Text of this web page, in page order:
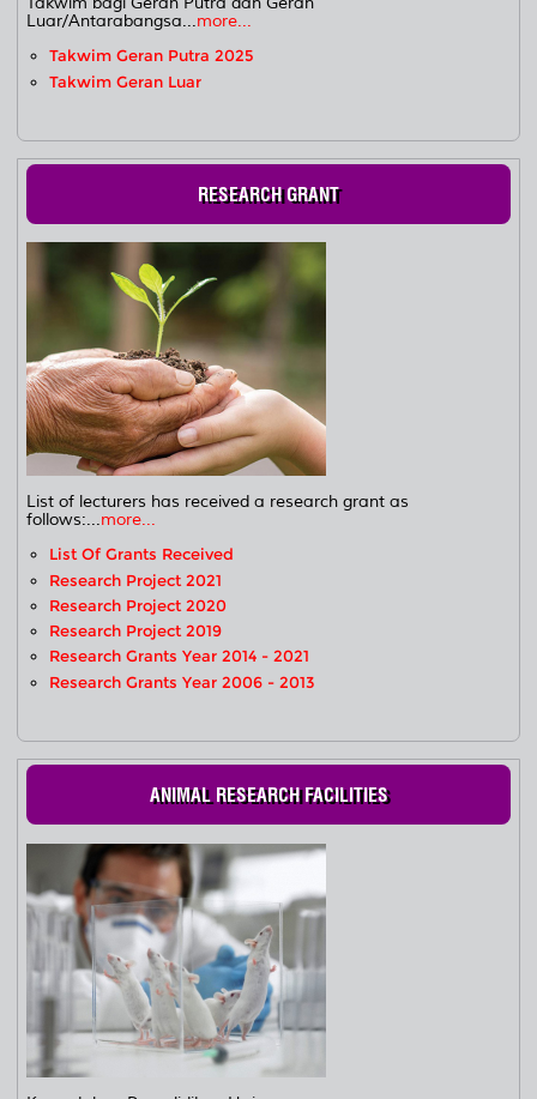
Luar/Antarabangsa...more...
Takwim Geran Putra 2025
Takwim Geran Luar
RESEARCH GRANT
List of lecturers has received a research grant as
follows:...more...
List Of Grants Received
Research Project 2021
Research Project 2020
Research Project 2019
Research Grants Year 2014 - 2021
Research Grants Year 2006 - 2013
ANIMAL RESEARCH FACILITIES